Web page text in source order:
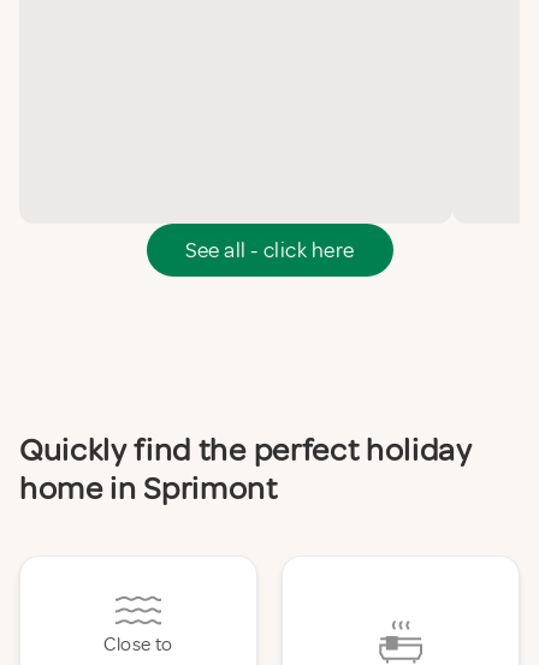
See all - click here
Quickly find the perfect holiday
home in Sprimont
Close to